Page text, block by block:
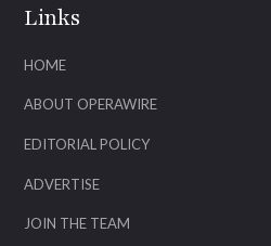
Links
HOME
ABOUT OPERAWIRE
EDITORIAL POLICY
ADVERTISE
JOIN THE TEAM